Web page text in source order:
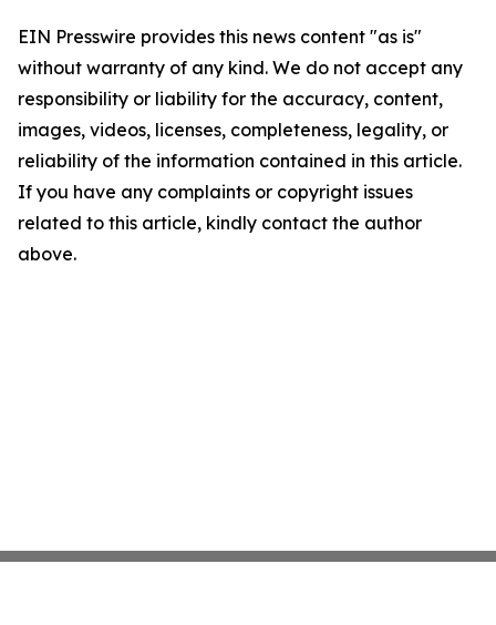
EIN Presswire provides this news content "as is"
without warranty of any kind. We do not accept any
responsibility or liability for the accuracy, content,
images, videos, licenses, completeness, legality, or
reliability of the information contained in this article.
If you have any complaints or copyright issues
related to this article, kindly contact the author
above.